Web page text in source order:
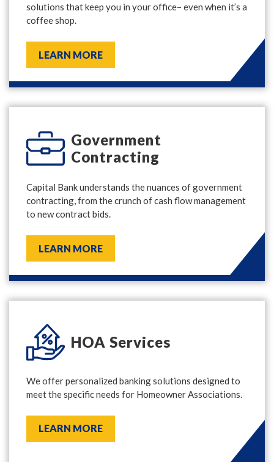
solutions that keep you in your office– even when it’s a
coffee shop.
LEARN MORE
Government
Contracting
Capital Bank understands the nuances of government
contracting, from the crunch of cash flow management
to new contract bids.
LEARN MORE
HOA Services
We offer personalized banking solutions designed to
meet the specific needs for Homeowner Associations.
LEARN MORE